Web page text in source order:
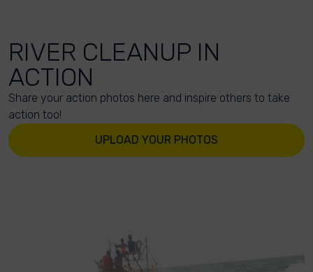
RIVER CLEANUP IN
ACTION
Share your action photos here and inspire others to take
action too!
UPLOAD YOUR PHOTOS